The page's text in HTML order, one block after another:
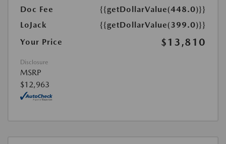
Doc Fee
{{getDollarValue(448.0)}}
LoJack
{{getDollarValue(399.0)}}
Your Price
$13,810
Disclosure
MSRP
$12,963